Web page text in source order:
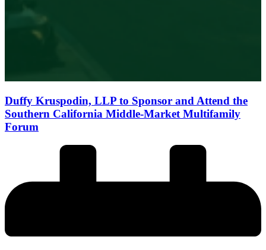
Duffy Kruspodin, LLP to Sponsor and Attend the
Southern California Middle-Market Multifamily
Forum